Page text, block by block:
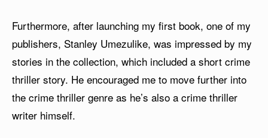
Furthermore, after launching my first book, one of my
publishers, Stanley Umezulike, was impressed by my
stories in the collection, which included a short crime
thriller story. He encouraged me to move further into
the crime thriller genre as he’s also a crime thriller
writer himself.